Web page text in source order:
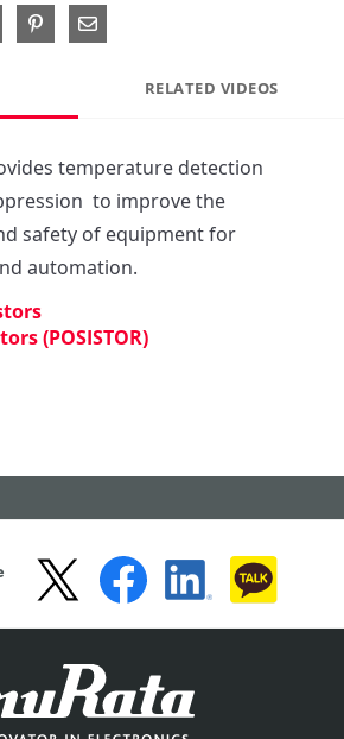
X on LinkedIn
Pin on Pinterest
Share via Email
RELATED VIDEOS
temperature detection
to improve the
safety of equipment for
automation.
(POSISTOR)